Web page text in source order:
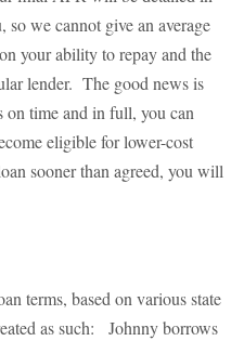
we cannot give an average
your ability to repay and the
lender. The good news is
on time and in full, you can
eligible for lower-cost
sooner than agreed, you will
terms, based on various state
as such: Johnny borrows